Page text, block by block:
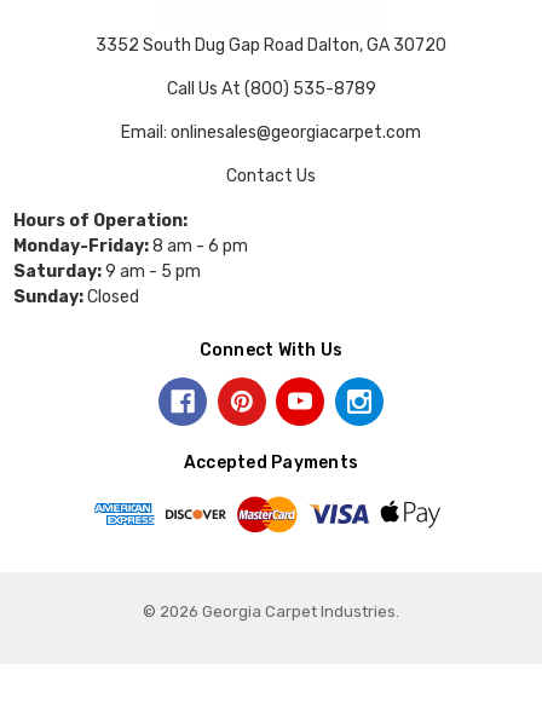
3352 South Dug Gap Road Dalton, GA 30720
Call Us At (800) 535-8789
Email: onlinesales@georgiacarpet.com
Contact Us
Hours of Operation:
Monday-Friday:8 am - 6 pm
Saturday:9 am - 5 pm
Sunday:Closed
Connect With Us
Accepted Payments
© 2026 Georgia Carpet Industries.